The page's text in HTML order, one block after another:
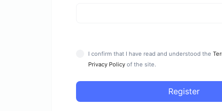
I confirm that I have read and understood the
Privacy Policyof the site.
Register